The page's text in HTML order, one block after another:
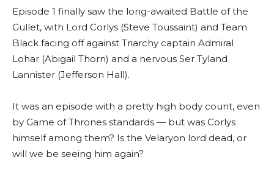
Episode 1 finally saw the long-awaited Battle of the
Gullet, with Lord Corlys (Steve Toussaint) and Team
Black facing off against Triarchy captain Admiral
Lohar (Abigail Thorn) and a nervous Ser Tyland
Lannister (Jefferson Hall).
It was an episode with a pretty high body count, even
by Game of Thrones standards — but was Corlys
himself among them? Is the Velaryon lord dead, or
will we be seeing him again?